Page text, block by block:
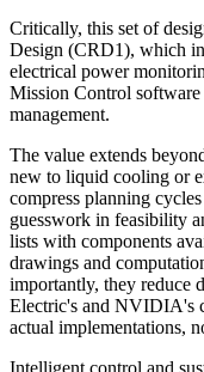
Critically, this set of
Design (CRD1), which
electrical power
Mission Control
management.
The value extends
new to liquid cooling or
compress planning
guesswork in feasibility
lists with components
drawings and
importantly, they reduce
Electric's and NVIDIA's
actual implementations,